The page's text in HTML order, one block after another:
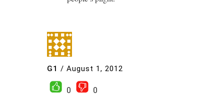
G1 / August 1, 2012
0
0